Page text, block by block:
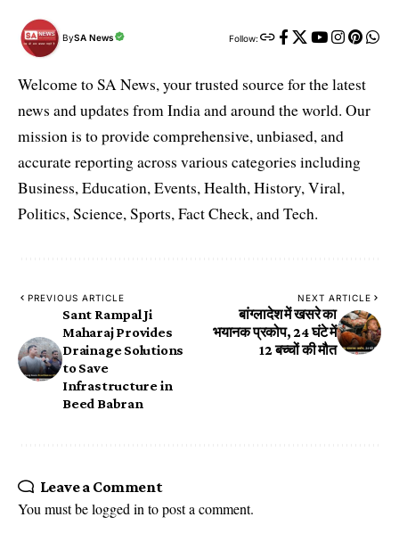
BySA News Follow:
Welcome to SA News, your trusted source for the latest
news and updates from India and around the world. Our
mission is to provide comprehensive, unbiased, and
accurate reporting across various categories including
Business, Education, Events, Health, History, Viral,
Politics, Science, Sports, Fact Check, and Tech.
PREVIOUS ARTICLE
Sant Rampal Ji
Maharaj Provides
Drainage Solutions
to Save
Infrastructure in
Beed Babran
NEXT ARTICLE
बांग्लादेश में खसरे का
भयानक प्रकोप, 24 घंटे में
12 बच्चों की मौत
Leave a Comment
You must belogged in to post a comment.